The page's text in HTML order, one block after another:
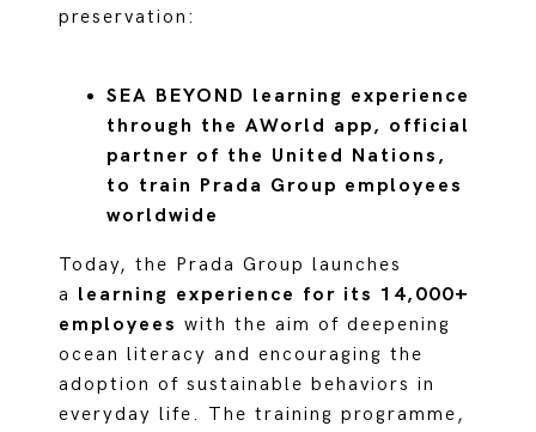
preservation:
SEA BEYOND learning experience
through the AWorld app, official
partner of the United Nations,
to train Prada Group employees
worldwide
Today, the Prada Group launches
a learning experience for its 14,000+
employees with the aim of deepening
ocean literacy and encouraging the
adoption of sustainable behaviors in
everyday life. The training programme,